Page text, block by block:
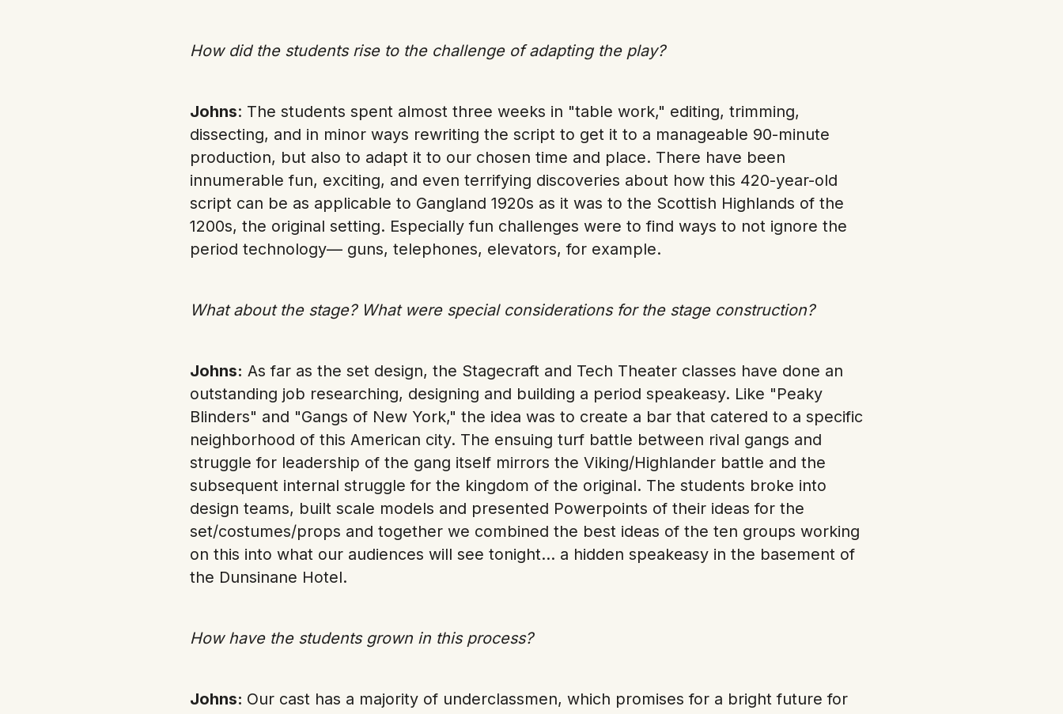
How did the students rise to the challenge of adapting the play?
Johns: The students spent almost three weeks in "table work," editing, trimming,
dissecting, and in minor ways rewriting the script to get it to a manageable 90-minute
production, but also to adapt it to our chosen time and place. There have been
innumerable fun, exciting, and even terrifying discoveries about how this 420-year-old
script can be as applicable to Gangland 1920s as it was to the Scottish Highlands of the
1200s, the original setting. Especially fun challenges were to find ways to not ignore the
period technology— guns, telephones, elevators, for example.
What about the stage? What were special considerations for the stage construction?
Johns: As far as the set design, the Stagecraft and Tech Theater classes have done an
outstanding job researching, designing and building a period speakeasy. Like "Peaky
Blinders" and "Gangs of New York," the idea was to create a bar that catered to a specific
neighborhood of this American city. The ensuing turf battle between rival gangs and
struggle for leadership of the gang itself mirrors the Viking/Highlander battle and the
subsequent internal struggle for the kingdom of the original. The students broke into
design teams, built scale models and presented Powerpoints of their ideas for the
set/costumes/props and together we combined the best ideas of the ten groups working
on this into what our audiences will see tonight... a hidden speakeasy in the basement of
the Dunsinane Hotel.
How have the students grown in this process?
Johns: Our cast has a majority of underclassmen, which promises for a bright future for